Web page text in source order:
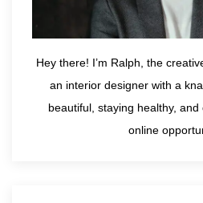
Hey there! I’m Ralph, the
an interior designer with a
beautiful, staying healthy,
online